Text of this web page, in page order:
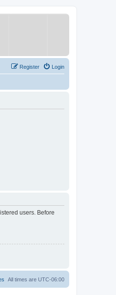
Login
Register
users. Before
All times are UTC-06:00